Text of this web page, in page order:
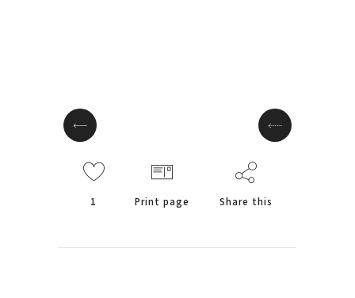
Share this
Print page
1